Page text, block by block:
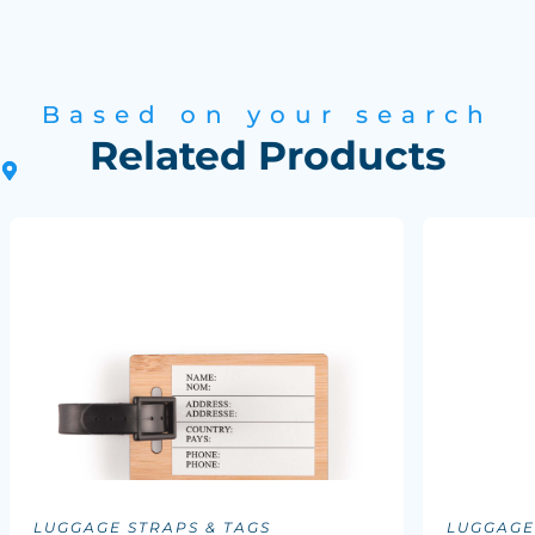
Based on your search
Related Products
LUGGAGE STRAPS & TAGS